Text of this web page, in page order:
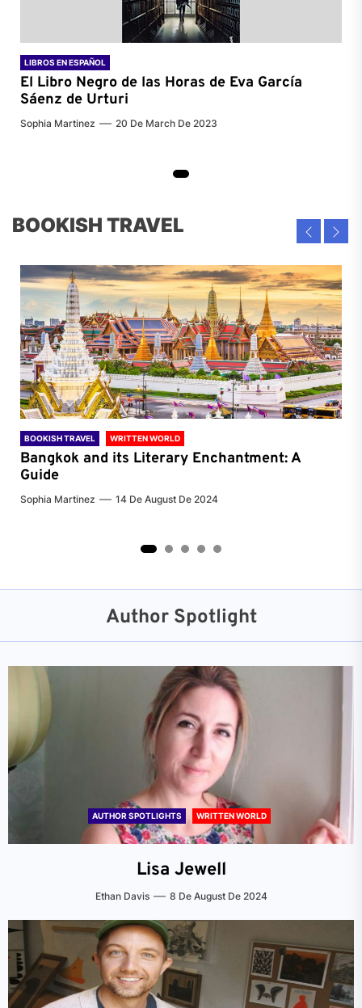
LIBROS EN ESPAÑOL
El Libro Negro de las Horas de Eva García
Sáenz de Urturi
Sophia Martinez 20 De March De 2023
BOOKISH TRAVEL
BOOKISH TRAVEL WRITTEN WORLD
Bangkok and its Literary Enchantment: A
Guide
Sophia Martinez 14 De August De 2024
Author Spotlight
AUTHOR SPOTLIGHTS WRITTEN WORLD
Lisa Jewell
Ethan Davis 8 De August De 2024